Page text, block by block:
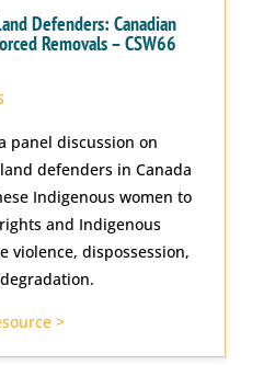
Defenders: Canadian
Removals – CSW66
panel discussion on
defenders in Canada
Indigenous women to
and Indigenous
violence, dispossession,
>